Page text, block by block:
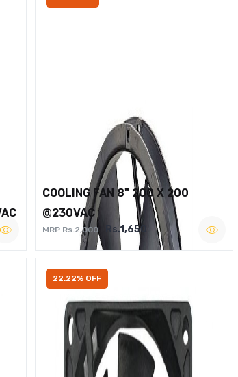
COOLING FAN 8" 200 X 200
@230VAC
MRP Rs.2,000 Rs.1,650
22.22% OFF